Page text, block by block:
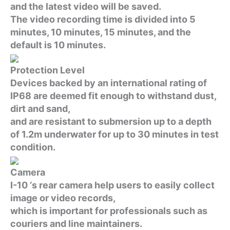
and the latest video will be saved.
The video recording time is divided into 5
minutes, 10 minutes, 15 minutes, and the
default is 10 minutes.
Protection Level
Devices backed by an international rating of
IP68 are deemed fit enough to withstand dust,
dirt and sand,
and are resistant to submersion up to a depth
of 1.2m underwater for up to 30 minutes in test
condition.
Camera
I-10 ‘s rear camera help users to easily collect
image or video records,
which is important for professionals such as
couriers and line maintainers.